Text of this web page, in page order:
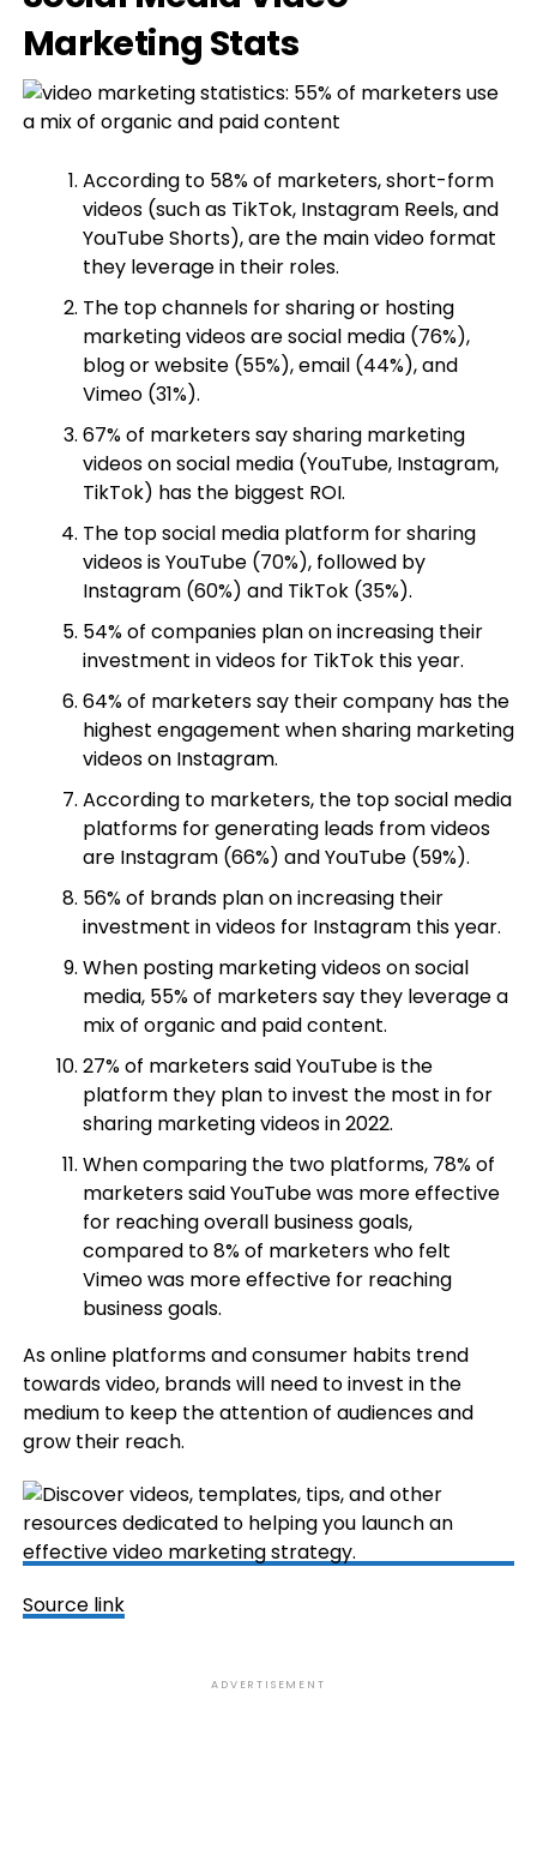
Marketing Stats
According to 58% of marketers, short-form
videos (such as TikTok, Instagram Reels, and
YouTube Shorts), are the main video format
they leverage in their roles.
The top channels for sharing or hosting
marketing videos are social media (76%),
blog or website (55%), email (44%), and
Vimeo (31%).
67% of marketers say sharing marketing
videos on social media (YouTube, Instagram,
TikTok) has the biggest ROI.
The top social media platform for sharing
videos is YouTube (70%), followed by
Instagram (60%) and TikTok (35%).
54% of companies plan on increasing their
investment in videos for TikTok this year.
64% of marketers say their company has the
highest engagement when sharing marketing
videos on Instagram.
According to marketers, the top social media
platforms for generating leads from videos
are Instagram (66%) and YouTube (59%).
56% of brands plan on increasing their
investment in videos for Instagram this year.
When posting marketing videos on social
media, 55% of marketers say they leverage a
mix of organic and paid content.
27% of marketers said YouTube is the
platform they plan to invest the most in for
sharing marketing videos in 2022.
When comparing the two platforms, 78% of
marketers said YouTube was more effective
for reaching overall business goals,
compared to 8% of marketers who felt
Vimeo was more effective for reaching
business goals.
As online platforms and consumer habits trend
towards video, brands will need to invest in the
medium to keep the attention of audiences and
grow their reach.
Source link
ADVERTISEMENT